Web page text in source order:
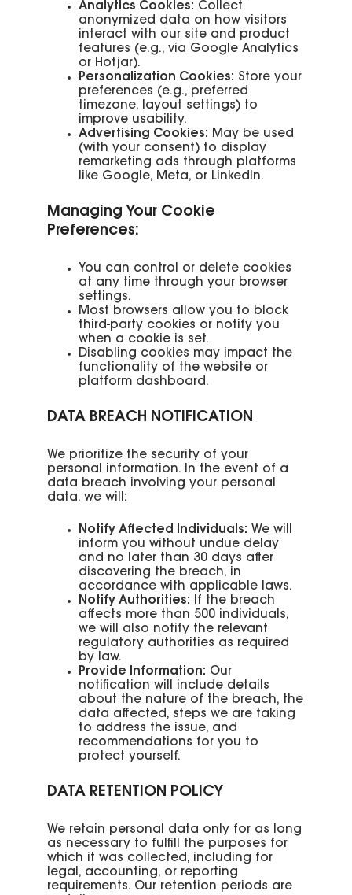
Analytics Cookies: Collect
anonymized data on how visitors
interact with our site and product
features (e.g., via Google Analytics
or Hotjar).
Personalization Cookies: Store your
preferences (e.g., preferred
timezone, layout settings) to
improve usability.
Advertising Cookies: May be used
(with your consent) to display
remarketing ads through platforms
like Google, Meta, or LinkedIn.
Managing Your Cookie
Preferences:
You can control or delete cookies
at any time through your browser
settings.
Most browsers allow you to block
third-party cookies or notify you
when a cookie is set.
Disabling cookies may impact the
functionality of the website or
platform dashboard.
DATA BREACH NOTIFICATION
We prioritize the security of your
personal information. In the event of a
data breach involving your personal
data, we will:
Notify Affected Individuals: We will
inform you without undue delay
and no later than 30 days after
discovering the breach, in
accordance with applicable laws.
Notify Authorities: If the breach
affects more than 500 individuals,
we will also notify the relevant
regulatory authorities as required
by law.
Provide Information: Our
notification will include details
about the nature of the breach, the
data affected, steps we are taking
to address the issue, and
recommendations for you to
protect yourself.
DATA RETENTION POLICY
We retain personal data only for as long
as necessary to fulfill the purposes for
which it was collected, including for
legal, accounting, or reporting
requirements. Our retention periods are